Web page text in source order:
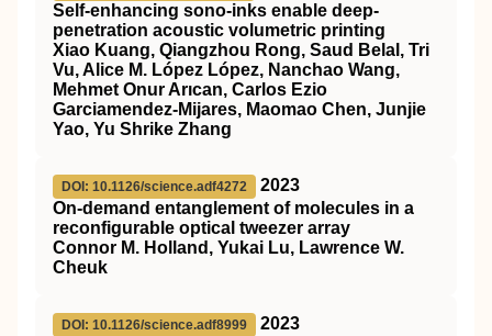
Self-enhancing sono-inks enable deep-
penetration acoustic volumetric printing
Xiao Kuang, Qiangzhou Rong, Saud Belal, Tri
Vu, Alice M. López López, Nanchao Wang,
Mehmet Onur Arıcan, Carlos Ezio
Garciamendez-Mijares, Maomao Chen, Junjie
Yao, Yu Shrike Zhang
DOI: 10.1126/science.adf4272
2023
On-demand entanglement of molecules in a
reconfigurable optical tweezer array
Connor M. Holland, Yukai Lu, Lawrence W.
Cheuk
DOI: 10.1126/science.adf8999
2023